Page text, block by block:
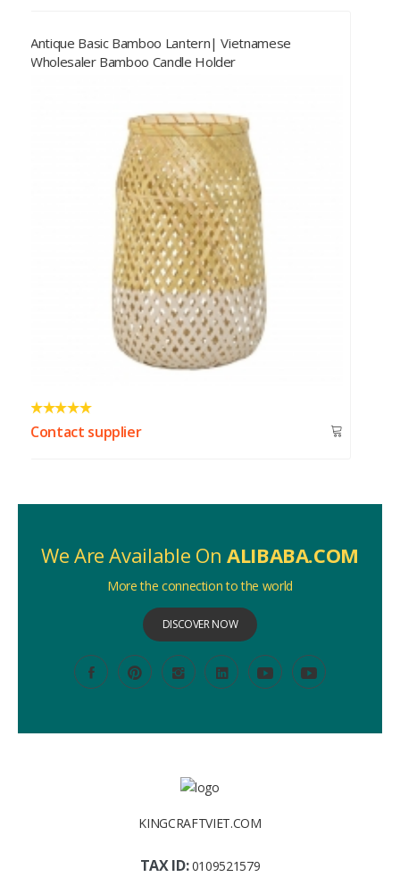
Natural Rattan Lantern| Vietnamese Wholesaler
Rattan Table Lamp Candle Holder
Contact supplier
We Are Available On ALIBABA.COM
More the connection to the world
DISCOVER NOW
KINGCRAFTVIET.COM
TAX ID:0109521579